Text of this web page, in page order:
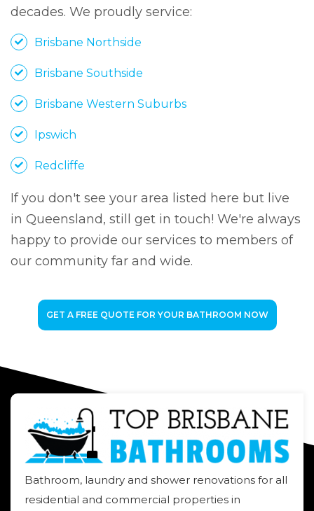
decades. We proudly service:
Brisbane Northside
Brisbane Southside
Brisbane Western Suburbs
Ipswich
Redcliffe
If you don't see your area listed here but live
in Queensland, still get in touch! We're always
happy to provide our services to members of
our community far and wide.
GET A FREE QUOTE FOR YOUR BATHROOM NOW
Bathroom, laundry and shower renovations for all
residential and commercial properties in